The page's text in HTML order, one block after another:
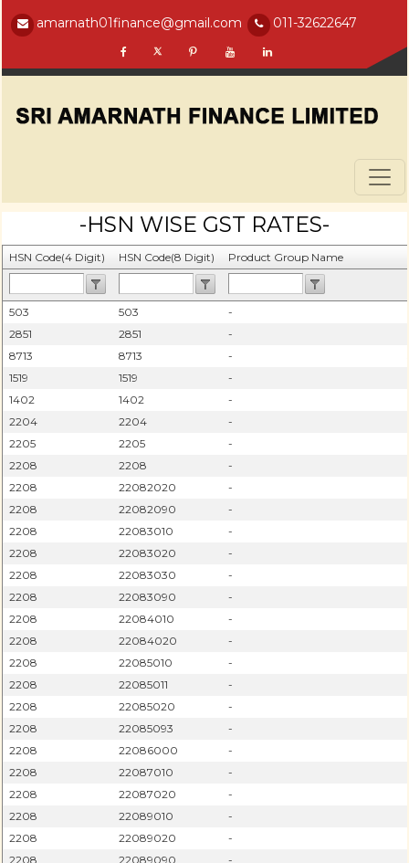
amarnath01finance@gmail.com 011-32622647
-HSN WISE GST RATES-
HSN Code(4 Digit) HSN Code(8 Digit) Product Group Name
503 503 -
2851
2851 -
8713
8713 -
1519
1519 -
1402
1402 -
2204
2204 -
2205
2205 -
2208
2208 -
2208
22082020 -
2208
22082090 -
2208
22083010 -
2208
22083020 -
2208
22083030 -
2208
22083090 -
2208
22084010 -
2208
22084020 -
2208
22085010 -
2208
22085011 -
2208
22085020 -
2208
22085093 -
2208
22086000 -
2208
22087010 -
2208
22087020 -
2208
22089010 -
2208
22089020 -
2208
22089090 -